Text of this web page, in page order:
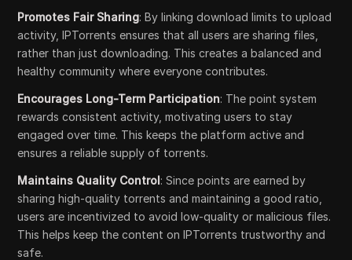
Promotes Fair Sharing: By linking download limits to upload
activity, IPTorrents ensures that all users are sharing files,
rather than just downloading. This creates a balanced and
healthy community where everyone contributes.
Encourages Long-Term Participation: The point system
rewards consistent activity, motivating users to stay
engaged over time. This keeps the platform active and
ensures a reliable supply of torrents.
Maintains Quality Control: Since points are earned by
sharing high-quality torrents and maintaining a good ratio,
users are incentivized to avoid low-quality or malicious files.
This helps keep the content on IPTorrents trustworthy and
safe.